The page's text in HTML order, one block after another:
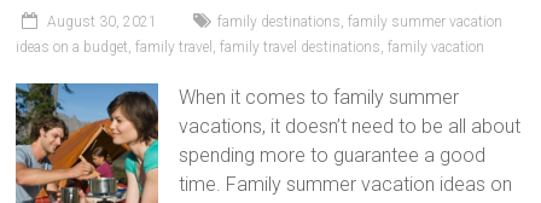
August 30, 2021 family destinations ,family summer vacation
ideas on a budget ,family travel ,family travel destinations ,family vacation
When it comes to family summer
vacations, it doesn’t need to be all about
spending more to guarantee a good
time. Family summer vacation ideas on